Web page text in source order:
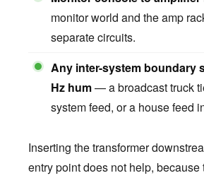
monitor world and the amp
separate circuits.
Any inter-system boundary
Hz hum— a broadcast truck
system feed, or a house feed
Inserting the transformer
entry point does not help, because